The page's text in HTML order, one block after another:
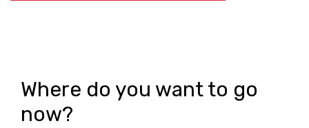
Where do you want to go
now?